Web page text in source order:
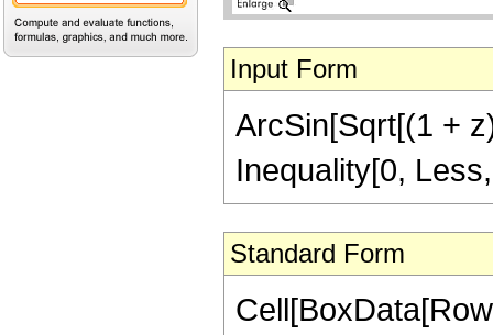
Input Form
ArcSin[Sqrt[(1 +
Inequality[0,
Standard Form